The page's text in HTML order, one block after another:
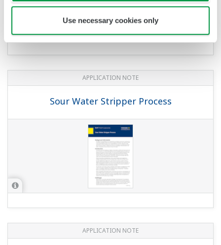
Use necessary cookies only
APPLICATION NOTE
Sour Water Stripper Process
APPLICATION NOTE